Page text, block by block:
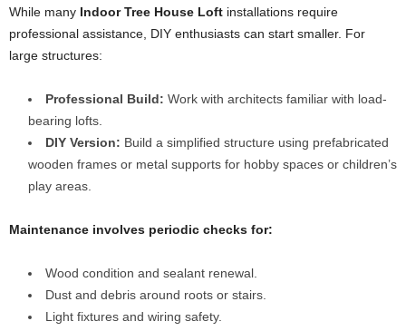
While many Indoor Tree House Loft installations require
professional assistance, DIY enthusiasts can start smaller. For
large structures:
Professional Build: Work with architects familiar with load-
bearing lofts.
DIY Version: Build a simplified structure using prefabricated
wooden frames or metal supports for hobby spaces or children’s
play areas.
Maintenance involves periodic checks for:
Wood condition and sealant renewal.
Dust and debris around roots or stairs.
Light fixtures and wiring safety.